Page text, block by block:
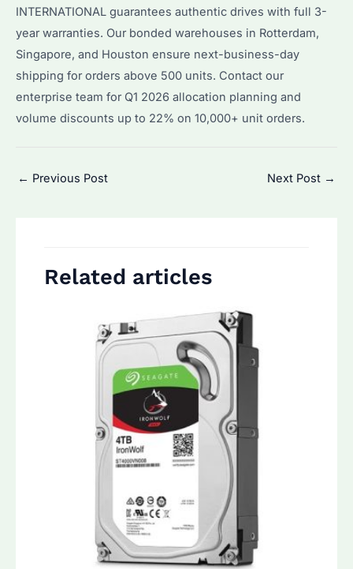
INTERNATIONAL guarantees authentic drives with full 3-
year warranties. Our bonded warehouses in Rotterdam,
Singapore, and Houston ensure next-business-day
shipping for orders above 500 units. Contact our
enterprise team for Q1 2026 allocation planning and
volume discounts up to 22% on 10,000+ unit orders.
Post
← Previous Post Next Post →
Related articles